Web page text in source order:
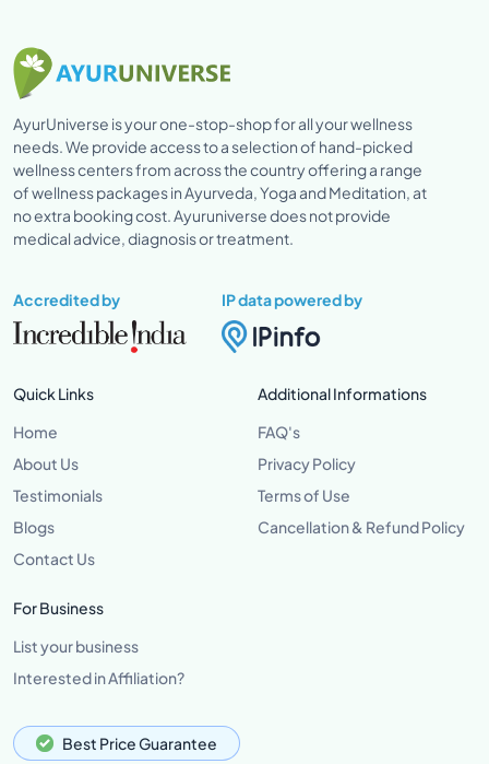
AyurUniverse is your one-stop-shop for all your wellness
needs. We provide access to a selection of hand-picked
wellness centers from across the country offering a range
of wellness packages in Ayurveda, Yoga and Meditation, at
no extra booking cost. Ayuruniverse does not provide
medical advice, diagnosis or treatment.
Accredited by IP data powered by
Quick Links
Home
About Us
Testimonials
Blogs
Contact Us
Additional Informations
FAQ's
Privacy Policy
Terms of Use
Cancellation & Refund Policy
For Business
List your business
Interested in Affiliation?
Best Price Guarantee